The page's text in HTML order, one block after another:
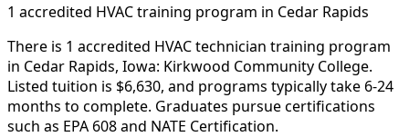
1 accredited HVAC training program in Cedar Rapids
There is 1 accredited HVAC technician training program
in Cedar Rapids, Iowa: Kirkwood Community College.
Listed tuition is $6,630, and programs typically take 6-24
months to complete. Graduates pursue certifications
such as EPA 608 and NATE Certification.